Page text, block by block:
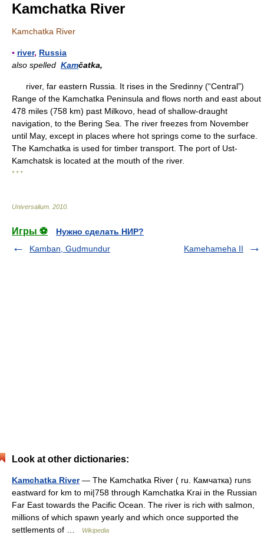
Kamchatka River
Kamchatka River
▪ river, Russia
also spelled Kamčatka,
river, far eastern Russia. It rises in the Sredinny (“Central”)
Range of the Kamchatka Peninsula and flows north and east about
478 miles (758 km) past Milkovo, head of shallow-draught
navigation, to the Bering Sea. The river freezes from November
until May, except in places where hot springs come to the surface.
The Kamchatka is used for timber transport. The port of Ust-
Kamchatsk is located at the mouth of the river.
* * *
Universalium 2010
Игры ⚽
Нужно сделать НИР?
Kamban, Gudmundur
Kamehameha II
Look at other dictionaries:
Kamchatka River— The Kamchatka River ( ru. Камчатка) runs
eastward for km to mi|758 through Kamchatka Krai in the Russian
Far East towards the Pacific Ocean. The river is rich with salmon,
millions of which spawn yearly and which once supported the
settlements of …
Wikipedia